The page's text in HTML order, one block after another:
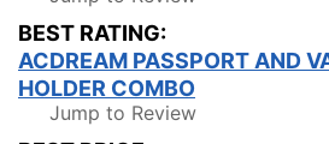
BEST RATING:
ACDREAM PASSPORT AND
HOLDER COMBO
Jump to Review